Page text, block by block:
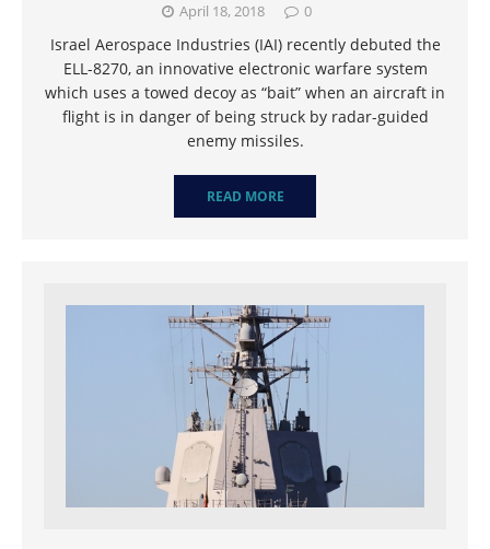
April 18, 2018 0
Israel Aerospace Industries (IAI) recently debuted the
ELL-8270, an innovative electronic warfare system
which uses a towed decoy as “bait” when an aircraft in
flight is in danger of being struck by radar-guided
enemy missiles.
READ MORE